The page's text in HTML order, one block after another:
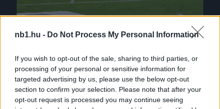
nb1.hu - Do Not Process My Personal Information
If you wish to opt-out of the sale, sharing to third parties, or
processing of your personal or sensitive information for
targeted advertising by us, please use the below opt-out
section to confirm your selection. Please note that after your
opt-out request is processed you may continue seeing
A FIFA a csütörtökön (ma) rajtoló vb előtt
frissítette a rangsort, amelyen az argentinok a
harmadik helyről kerültek az élre, […]